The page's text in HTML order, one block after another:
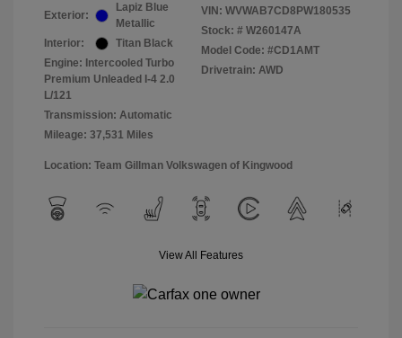
Exterior:
Lapiz Blue
Metallic
Interior:
Titan Black
Engine: Intercooled Turbo
Premium Unleaded I-4 2.0
L/121
Transmission: Automatic
Mileage: 37,531 Miles
VIN: WVWAB7CD8PW180535
Stock: # W260147A
Model Code: #CD1AMT
Drivetrain: AWD
Location: Team Gillman Volkswagen of Kingwood
View All Features